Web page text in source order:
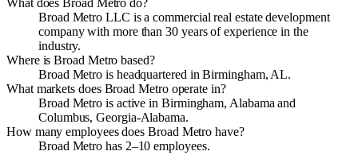
What does Broad Metro do?
Broad Metro LLC is a commercial real estate development
company with more than 30 years of experience in the
industry.
Where is Broad Metro based?
Broad Metro is headquartered in Birmingham, AL.
What markets does Broad Metro operate in?
Broad Metro is active in Birmingham, Alabama and
Columbus, Georgia-Alabama.
How many employees does Broad Metro have?
Broad Metro has 2–10 employees.